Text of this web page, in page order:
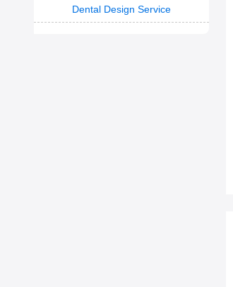
Dental Design Service